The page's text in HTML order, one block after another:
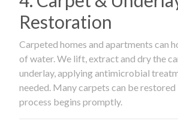
Restoration
Carpeted homes and apartments can
of water. We lift, extract and dry the
underlay, applying antimicrobial
needed. Many carpets can be
process begins promptly.